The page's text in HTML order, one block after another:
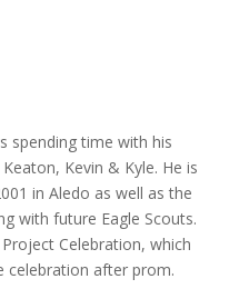
spending time with his
Kevin & Kyle. He is
in Aledo as well as the
with future Eagle Scouts.
Celebration, which
celebration after prom.